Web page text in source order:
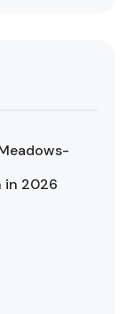
in 2026